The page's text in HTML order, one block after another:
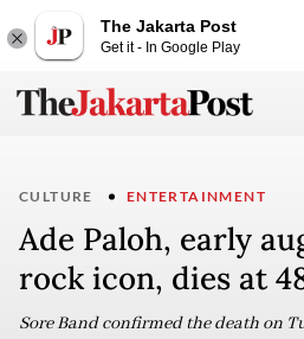
The Jakarta Post
Get it - In Google Play
CULTURE ENTERTAINMENT
Ade Paloh, early
rock icon, dies at
Sore Band confirmed the death on